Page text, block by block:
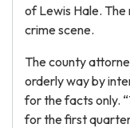
of Lewis Hale.
crime scene.
The county
orderly way by
for the facts only.
for the first